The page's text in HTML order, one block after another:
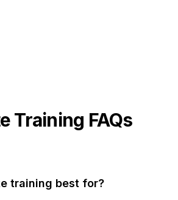
Training FAQs
training best for?